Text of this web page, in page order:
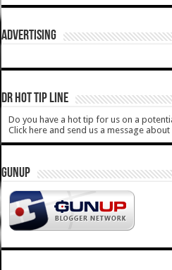
ADVERTISING
DR HOT TIP LINE
Do you have a hot tip for us on a
Click here and send us a message about
GUNUP